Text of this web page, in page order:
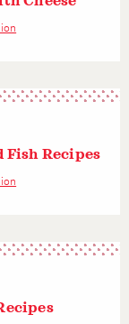
Fish Recipes